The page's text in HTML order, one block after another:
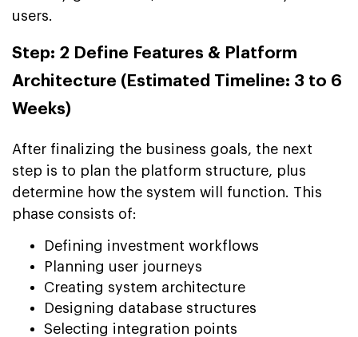
users.
Step: 2 Define Features & Platform
Architecture (Estimated Timeline: 3 to 6
Weeks)
After finalizing the business goals, the next
step is to plan the platform structure, plus
determine how the system will function. This
phase consists of:
Defining investment workflows
Planning user journeys
Creating system architecture
Designing database structures
Selecting integration points